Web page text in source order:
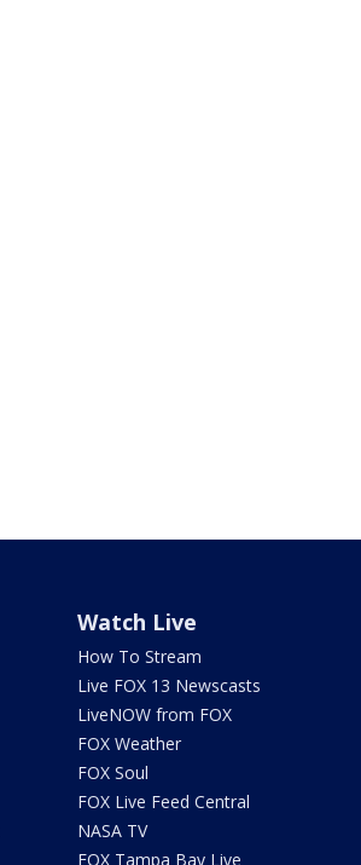
Watch Live
How To Stream
Live FOX 13 Newscasts
LiveNOW from FOX
FOX Weather
FOX Soul
FOX Live Feed Central
NASA TV
FOX Tampa Bay Live